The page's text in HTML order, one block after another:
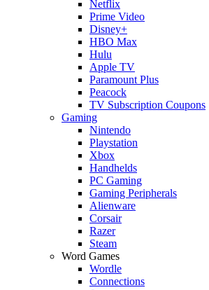
Netflix
Prime Video
Disney+
HBO Max
Hulu
Apple TV
Paramount Plus
Peacock
TV Subscription Coupons
Gaming
Nintendo
Playstation
Xbox
Handhelds
PC Gaming
Gaming Peripherals
Alienware
Corsair
Razer
Steam
Word Games
Wordle
Connections